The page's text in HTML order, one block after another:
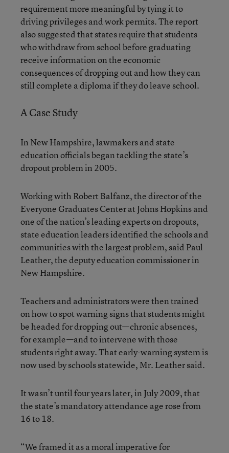
requirement more meaningful by tying it to
driving privileges and work permits. The report
also suggested that states require that students
who withdraw from school before graduating
receive information on the economic
consequences of dropping out and how they can
still complete a diploma if they do leave school.
A Case Study
In New Hampshire, lawmakers and state
education officials began tackling the state’s
dropout problem in 2005.
Working with Robert Balfanz, the director of the
Everyone Graduates Center at Johns Hopkins and
one of the nation’s leading experts on dropouts,
state education leaders identified the schools and
communities with the largest problem, said Paul
Leather, the deputy education commissioner in
New Hampshire.
Teachers and administrators were then trained
on how to spot warning signs that students might
be headed for dropping out—chronic absences,
for example—and to intervene with those
students right away. That early-warning system is
now used by schools statewide, Mr. Leather said.
It wasn’t until four years later, in July 2009, that
the state’s mandatory attendance age rose from
16 to 18.
“We framed it as a moral imperative for